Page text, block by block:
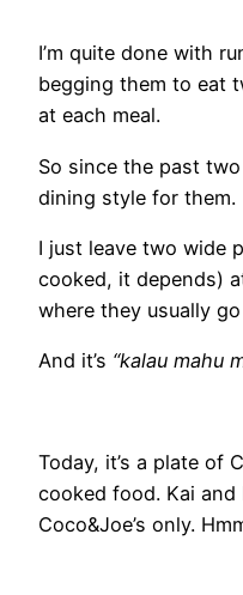
I’m quite done with
begging them to eat
at each meal.
So since the past
dining style for them.
I just leave two wide
cooked, it depends)
where they usually
And it’s “kalau mahu
Today, it’s a plate of
cooked food. Kai
Coco&Joe’s only.